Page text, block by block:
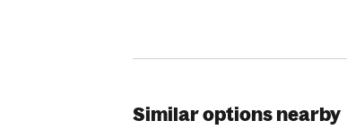
Similar options nearby